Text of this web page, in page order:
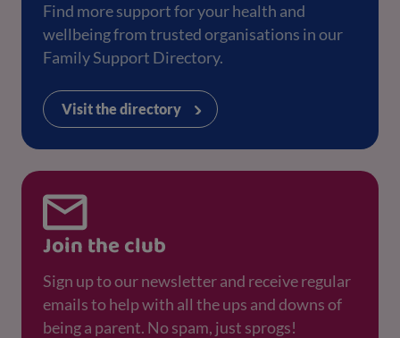
Find more support for your health and
wellbeing from trusted organisations in our
Family Support Directory.
Visit the directory
Join the club
Sign up to our newsletter and receive regular
emails to help with all the ups and downs of
being a parent. No spam, just sprogs!